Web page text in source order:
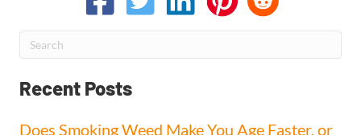
Recent Posts
Does Smoking Weed Make You Age Faster, or